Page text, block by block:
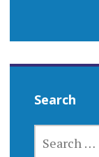
Search
FOR: